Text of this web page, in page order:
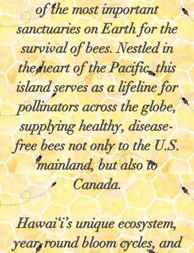
of the most important
sanctuaries on Earth for the
survival of bees. Nestled in
the heart of the Pacific, this
island serves as a lifeline for
pollinators across the globe,
supplying healthy, disease-
free bees not only to the U.S.
mainland, but also to
Canada.
Hawai‘i’s unique ecosystem,
year-round bloom cycles, and